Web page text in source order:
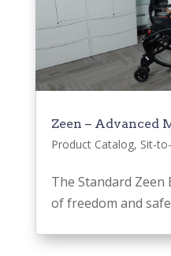
Zeen – Advanced
Product Catalog, Sit-
The Standard Zeen
of freedom and